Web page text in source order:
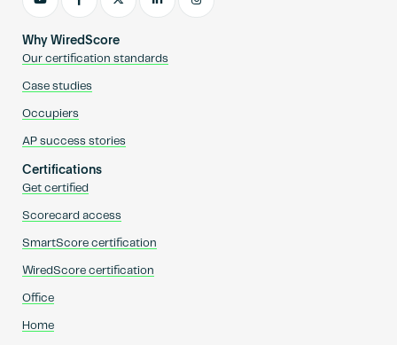
Why WiredScore
Our certification standards
Case studies
Occupiers
AP success stories
Certifications
Get certified
Scorecard access
SmartScore certification
WiredScore certification
Office
Home